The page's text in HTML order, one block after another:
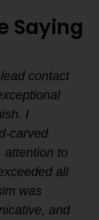
Saying
contact
I
carved
attention to
all
was
and